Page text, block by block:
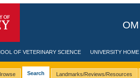
OF VETERINARY SCIENCE UNIVERSITY HOME
Search Landmarks/Reviews/Resources